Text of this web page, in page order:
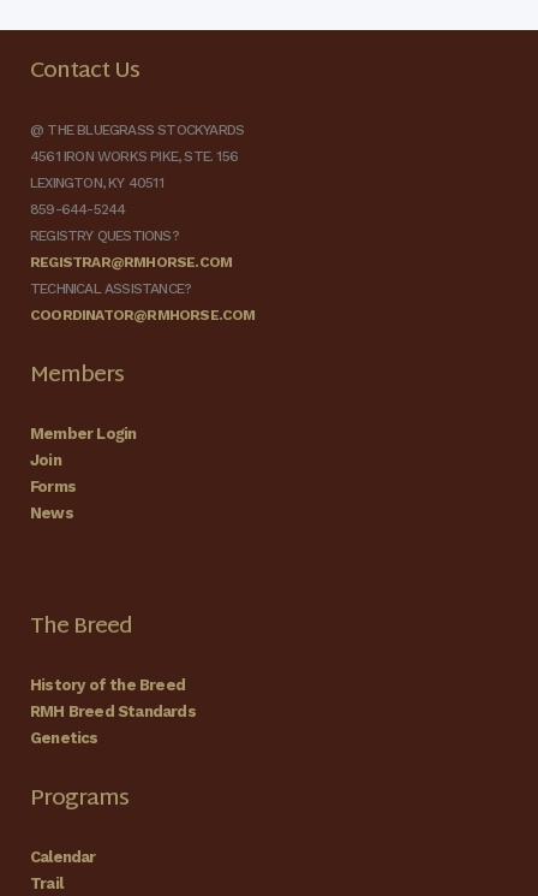
Contact Us
@ THE BLUEGRASS STOCKYARDS
4561 IRON WORKS PIKE, STE. 156
LEXINGTON, KY 40511
859-644-5244
REGISTRY QUESTIONS?
REGISTRAR@RMHORSE.COM
TECHNICAL ASSISTANCE?
COORDINATOR@RMHORSE.COM
Members
Member Login
Join
Forms
News
The Breed
History of the Breed
RMH Breed Standards
Genetics
Programs
Calendar
Trail